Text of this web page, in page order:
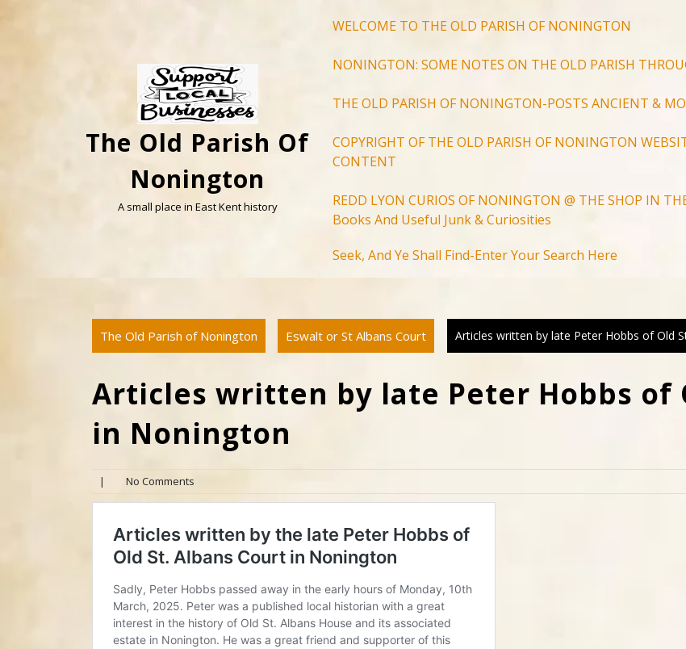
The Old Parish Of
Nonington
A small place in East Kent history
WELCOME TO THE OLD PARISH OF NONINGTON
NONINGTON: SOME NOTES ON THE OLD PARISH
THE OLD PARISH OF NONINGTON-POSTS ANCIENT &
COPYRIGHT OF THE OLD PARISH OF NONINGTON
CONTENT
REDD LYON CURIOS OF NONINGTON @ THE SHOP IN
Books And Useful Junk & Curiosities
Seek, And Ye Shall Find-Enter Your Search Here
The Old Parish of Nonington Eswalt or St Albans Court Articles written by late Peter Hobbs of Old
Articles written by late Peter Hobbs of
in Nonington
| No Comments